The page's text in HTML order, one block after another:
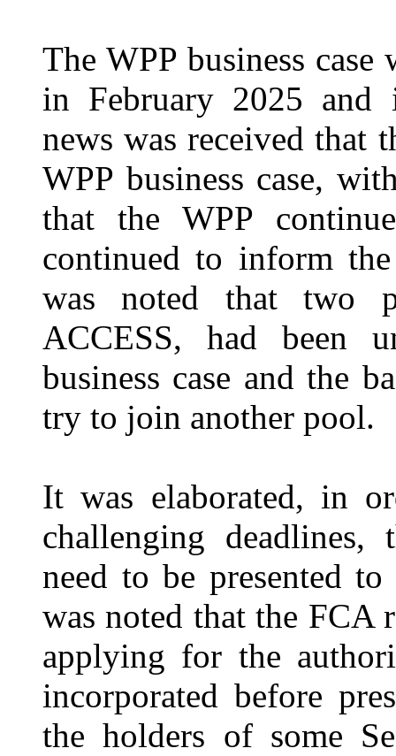
The WPP business
in February 2025 and
news was received that
WPP business case,
that the WPP
continued to inform
was noted that two
ACCESS, had been
business case and the
try to join another pool.
It was elaborated, in
challenging
need to be presented
was noted that the FCA
applying for the
incorporated before
the holders of some